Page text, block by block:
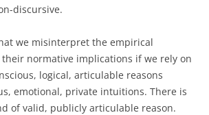
discursive.
we misinterpret the empirical
normative implications if we rely on
logical, articulable reasons
emotional, private intuitions. There is
of valid, publicly articulable reason.